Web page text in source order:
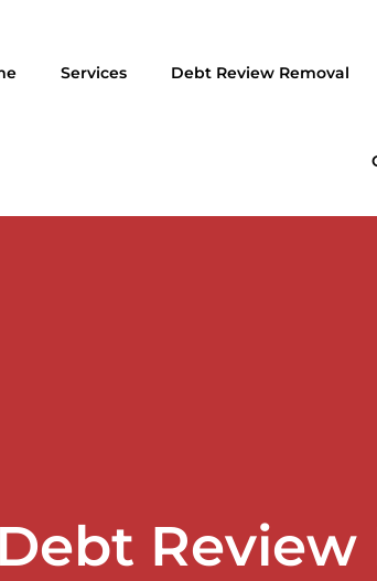
Services Debt Review Removal
Review